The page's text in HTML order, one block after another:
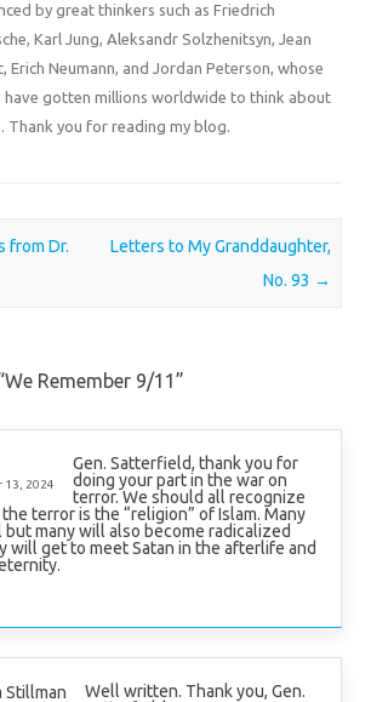
by great thinkers such as Friedrich
Karl Jung, Aleksandr Solzhenitsyn, Jean
Erich Neumann, and Jordan Peterson, whose
have gotten millions worldwide to think about
Thank you for reading my blog.
from Dr.
Letters to My Granddaughter,
No. 93 →
We Remember 9/11”
13, 2024
Gen. Satterfield, thank you for
doing your part in the war on
terror. We should all recognize
terror is the “religion” of Islam. Many
many will also become radicalized
will get to meet Satan in the afterlife and
Stillman
Well written. Thank you, Gen.